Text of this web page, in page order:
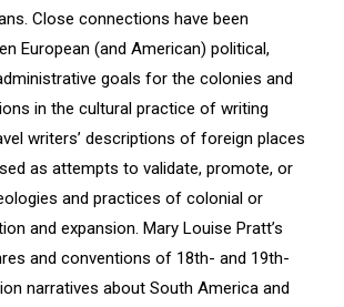
Close connections have been
European (and American) political,
goals for the colonies and
in the cultural practice of writing
writers’ descriptions of foreign places
as attempts to validate, promote, or
and practices of colonial or
and expansion. Mary Louise Pratt’s
and conventions of 18th- and 19th-
narratives about South America and